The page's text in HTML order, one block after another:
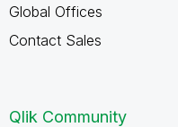
Global Offices
Contact Sales
Qlik Community